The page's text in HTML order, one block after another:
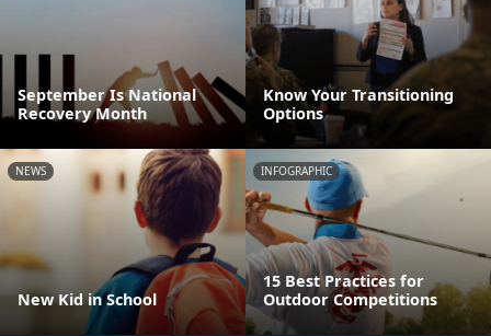
September Is National
Recovery Month
Know Your Transitioning
Options
NEWS
New Kid in School
INFOGRAPHIC
15 Best Practices for
Outdoor Competitions